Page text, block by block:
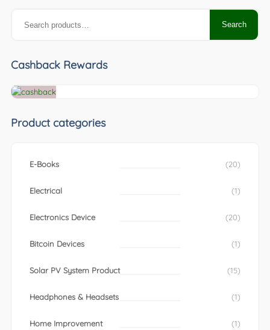
Search
Cashback Rewards
Product categories
E-Books (20)
Electrical (1)
Electronics Device (20)
Bitcoin Devices (1)
Solar PV System Product (15)
Headphones & Headsets (1)
Home Improvement (1)